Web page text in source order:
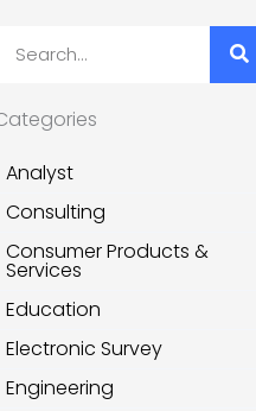
Analyst
Consulting
Consumer Products &
Services
Education
Electronic Survey
Engineering